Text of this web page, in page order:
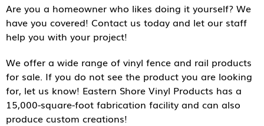
Are you a homeowner who likes doing it yourself? We
have you covered! Contact us today and let our staff
help you with your project!
We offer a wide range of vinyl fence and rail products
for sale. If you do not see the product you are looking
for, let us know! Eastern Shore Vinyl Products has a
15,000-square-foot fabrication facility and can also
produce custom creations!